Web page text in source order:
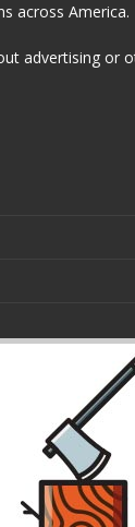
across America.
advertising or